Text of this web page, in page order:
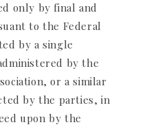
only by final and
to the Federal
by a single
by the
or a similar
by the parties, in
upon by the